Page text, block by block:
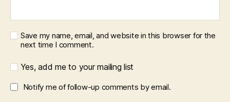
Save my name, email, and website in this browser for the
next time I comment.
Yes, add me to your mailing list
Notify me of follow-up comments by email.